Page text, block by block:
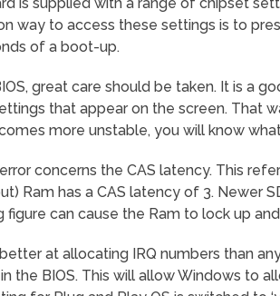
way to access these settings is to
of a boot-up.
great care should be taken. It is a
that appear on the screen. That
more unstable, you will know
concerns the CAS latency. This
Ram has a CAS latency of 3. Newer
can cause the Ram to lock up
at allocating IRQ numbers than
the BIOS. This will allow Windows to